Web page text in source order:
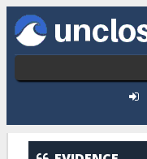
Skip to main content